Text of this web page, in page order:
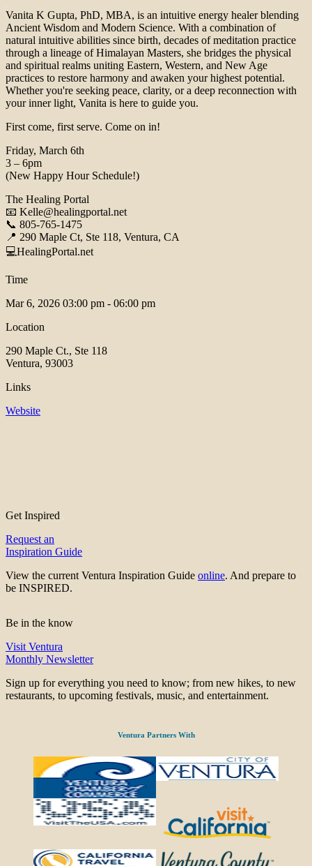
Vanita K Gupta, PhD, MBA, is an intuitive energy healer blending
Ancient Wisdom and Modern Science. With a combination of
natural intuitive abilities since birth, decades of meditation practice
through a lineage of Himalayan Masters, she bridges the physical
and spiritual realms uniting Eastern, Western, and New Age
practices to restore harmony and awaken your highest potential.
Whether you're seeking peace, clarity, or a deep reconnection with
your inner light, Vanita is here to guide you.
First come, first serve. Come on in!
Friday, March 6th
3 – 6pm
(New Happy Hour Schedule!)
The Healing Portal
📧 Kelle@healingportal.net
📞 805-765-1475
📍 290 Maple Ct, Ste 118, Ventura, CA
💻HealingPortal.net
Time
Mar 6, 2026 03:00 pm - 06:00 pm
Location
290 Maple Ct., Ste 118
Ventura, 93003
Links
Website
Get Inspired
Request an
Inspiration Guide
View the current Ventura Inspiration Guide online. And prepare to
be INSPIRED.
Be in the know
Visit Ventura
Monthly Newsletter
Sign up for everything you need to know; from new hikes, to new
restaurants, to upcoming festivals, music, and entertainment.
Ventura Partners With